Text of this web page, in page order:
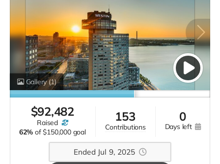
Gallery(1)
$92,482
raised
62% of $150,000 goal
153
contributions
0
days left
Ended Jul 9, 2025